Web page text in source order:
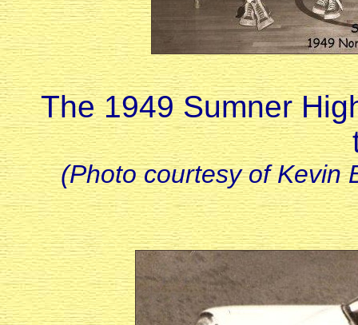
The 1949 Sumner
(Photo courtesy of Kevin